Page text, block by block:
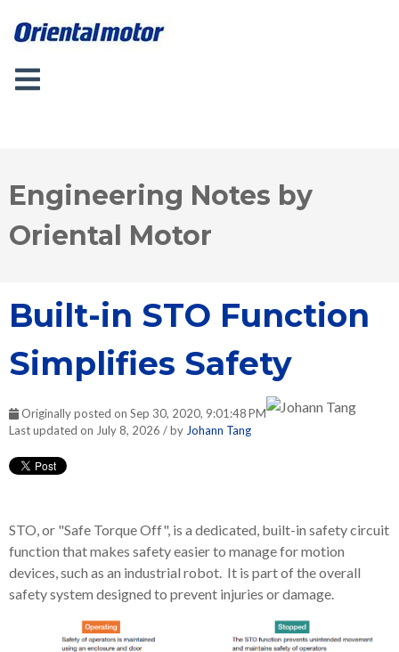
Engineering Notes by
Oriental Motor
Built-in STO Function
Simplifies Safety
Originally posted on Sep 30, 2020, 9:01:48 PM
Last updated on July 8, 2026 / by Johann Tang
STO, or "Safe Torque Off", is a dedicated, built-in safety circuit
function that makes safety easier to manage for motion
devices, such as an industrial robot. It is part of the overall
safety system designed to prevent injuries or damage.